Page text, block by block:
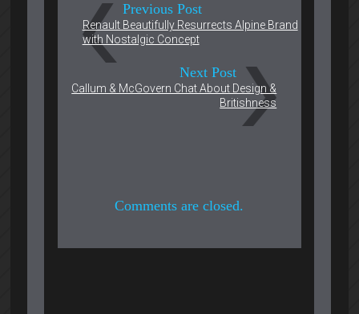
Previous Post
Renault Beautifully Resurrects Alpine Brand
with Nostalgic Concept
Next Post
Callum & McGovern Chat About Design &
Britishness
Comments are closed.